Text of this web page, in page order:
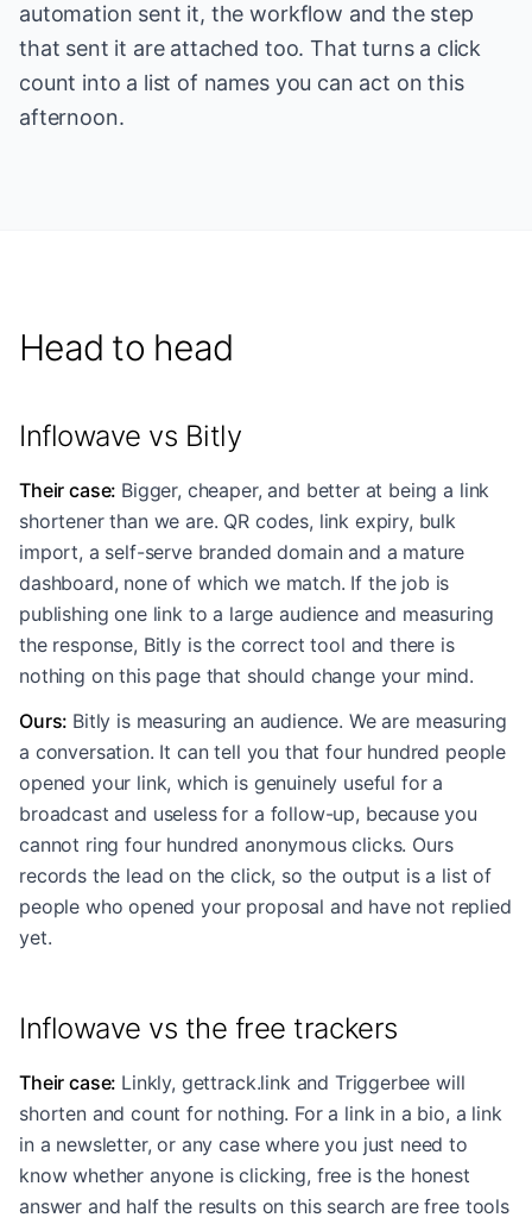
automation sent it, the workflow and the step
that sent it are attached too. That turns a click
count into a list of names you can act on this
afternoon.
Head to head
Inflowave vs Bitly
Their case: Bigger, cheaper, and better at being a link
shortener than we are. QR codes, link expiry, bulk
import, a self-serve branded domain and a mature
dashboard, none of which we match. If the job is
publishing one link to a large audience and measuring
the response, Bitly is the correct tool and there is
nothing on this page that should change your mind.
Ours: Bitly is measuring an audience. We are measuring
a conversation. It can tell you that four hundred people
opened your link, which is genuinely useful for a
broadcast and useless for a follow-up, because you
cannot ring four hundred anonymous clicks. Ours
records the lead on the click, so the output is a list of
people who opened your proposal and have not replied
yet.
Inflowave vs the free trackers
Their case: Linkly, gettrack.link and Triggerbee will
shorten and count for nothing. For a link in a bio, a link
in a newsletter, or any case where you just need to
know whether anyone is clicking, free is the honest
answer and half the results on this search are free tools